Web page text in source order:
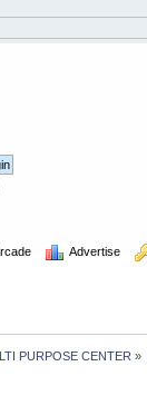
Advertise
PURPOSE CENTER »